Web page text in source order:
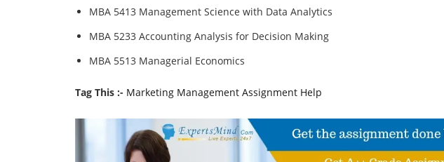
MBA 5413 Management Science with Data Analytics
MBA 5233 Accounting Analysis for Decision Making
MBA 5513 Managerial Economics
Tag This :- Marketing Management Assignment Help